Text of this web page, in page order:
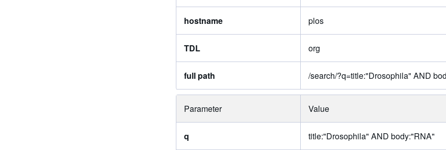
hostname plos
TDL org
full path /search/?q=title:"Drosophila" AND
Parameter Value
q title:"Drosophila" AND body:"RNA"